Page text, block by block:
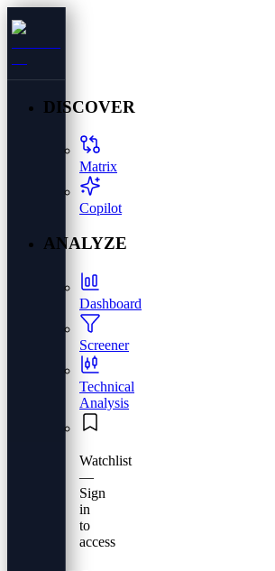
DISCOVER
Matrix
Copilot
ANALYZE
Dashboard
Screener
Technical
Analysis
Watchlist
—
Sign
in
to
access